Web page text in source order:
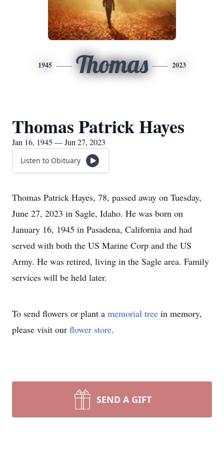
1945 Thomas 2023
Thomas Patrick Hayes
Jan 16, 1945 — Jun 27, 2023
Listen to Obituary
Thomas Patrick Hayes, 78, passed away on Tuesday,
June 27, 2023 in Sagle, Idaho. He was born on
January 16, 1945 in Pasadena, California and had
served with both the US Marine Corp and the US
Army. He was retired, living in the Sagle area. Family
services will be held later.
To send flowers or plant a memorial tree in memory,
please visit our flower store.
SEND A GIFT